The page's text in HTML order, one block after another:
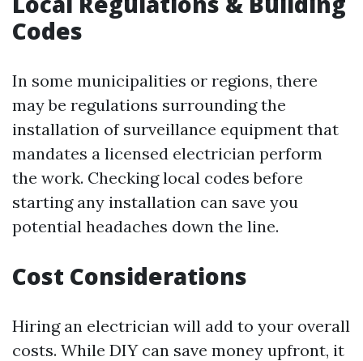
Codes
In some municipalities or regions, there
may be regulations surrounding the
installation of surveillance equipment that
mandates a licensed electrician perform
the work. Checking local codes before
starting any installation can save you
potential headaches down the line.
Cost Considerations
Hiring an electrician will add to your overall
costs. While DIY can save money upfront, it